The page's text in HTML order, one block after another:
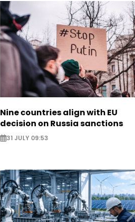
Nine countries align with EU
decision on Russia sanctions
31 JULY 09:53